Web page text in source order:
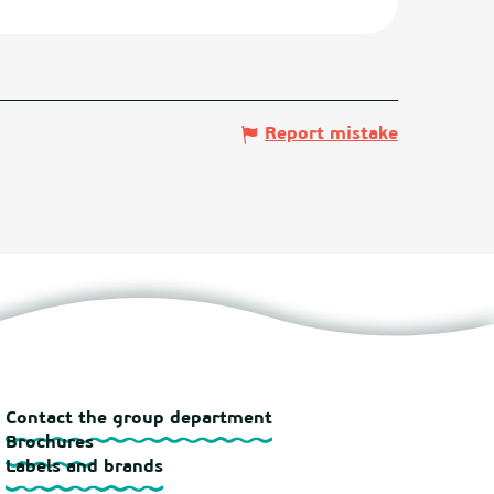
Report mistake
Contact the group department
Brochures
Labels and brands